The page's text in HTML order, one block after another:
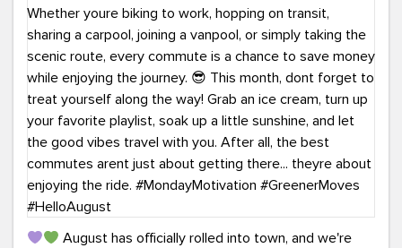
#BikeToWork #Transit #CommuterLife
August has officially rolled into town, and we're